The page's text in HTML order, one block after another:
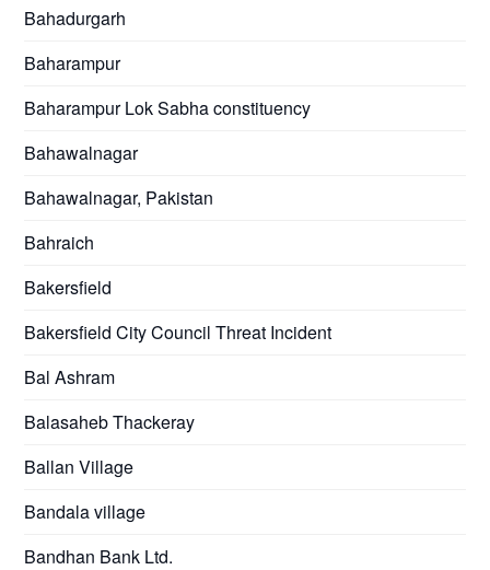
Bahadurgarh
Baharampur
Baharampur Lok Sabha constituency
Bahawalnagar
Bahawalnagar, Pakistan
Bahraich
Bakersfield
Bakersfield City Council Threat Incident
Bal Ashram
Balasaheb Thackeray
Ballan Village
Bandala village
Bandhan Bank Ltd.